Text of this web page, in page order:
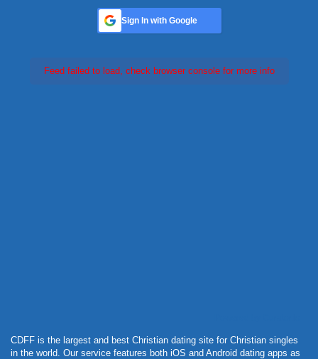
Sign In with Google
Feed failed to load, check browser console for more info
CDFF is the largest and best Christian dating site for Christian singles
in the world. Our service features both iOS and Android dating apps as